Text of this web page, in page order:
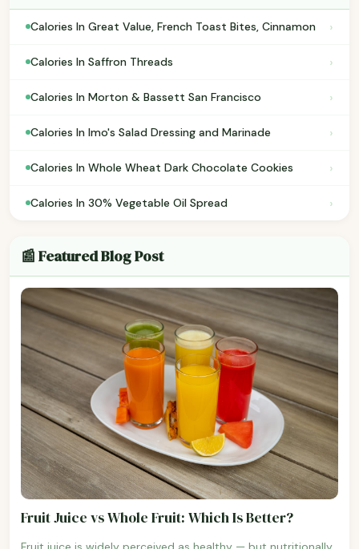
Calories In Great Value, French Toast Bites, Cinnamon ›
Calories In Saffron Threads ›
Calories In Morton & Bassett San Francisco ›
Calories In Imo's Salad Dressing and Marinade ›
Calories In Whole Wheat Dark Chocolate Cookies ›
Calories In 30% Vegetable Oil Spread ›
📰 Featured Blog Post
Fruit Juice vs Whole Fruit: Which Is Better?